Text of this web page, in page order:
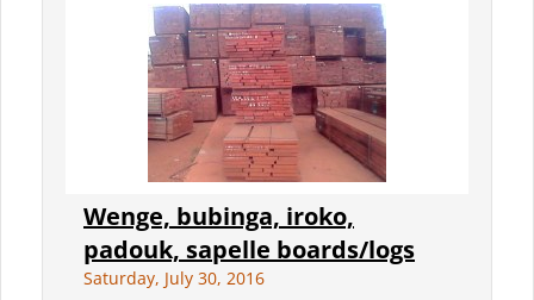
Wenge, bubinga, iroko,
padouk, sapelle boards/logs
Saturday, July 30, 2016